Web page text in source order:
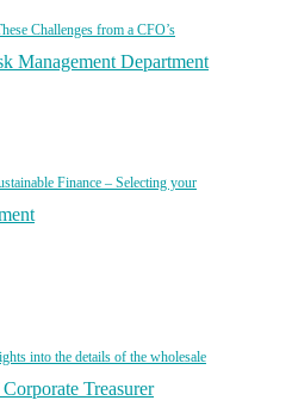
Challenges from a CFO’s
Management Department
Finance – Selecting your
into the details of the wholesale
Treasurer